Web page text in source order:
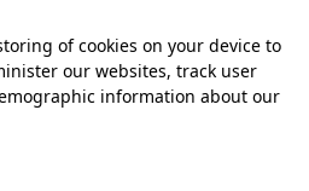
of cookies on your device to
our websites, track user
information about our